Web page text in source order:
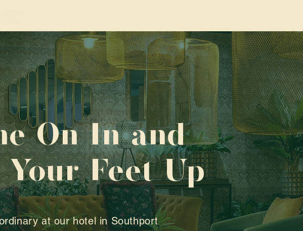
On In and
Your Feet Up
at our hotel in Southport